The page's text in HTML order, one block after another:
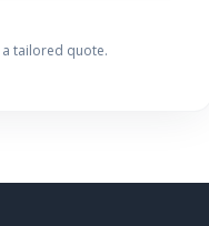
tailored quote.